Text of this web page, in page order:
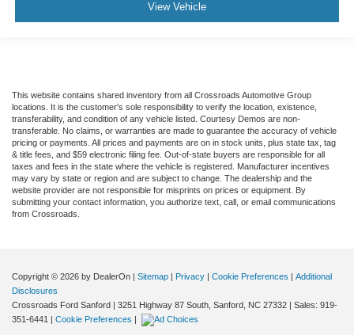
View Vehicle
This website contains shared inventory from all Crossroads Automotive Group
locations. It is the customer's sole responsibility to verify the location, existence,
transferability, and condition of any vehicle listed. Courtesy Demos are non-
transferable. No claims, or warranties are made to guarantee the accuracy of vehicle
pricing or payments. All prices and payments are on in stock units, plus state tax, tag
& title fees, and $59 electronic filing fee. Out-of-state buyers are responsible for all
taxes and fees in the state where the vehicle is registered. Manufacturer incentives
may vary by state or region and are subject to change. The dealership and the
website provider are not responsible for misprints on prices or equipment. By
submitting your contact information, you authorize text, call, or email communications
from Crossroads.
Copyright © 2026 by DealerOn | Sitemap | Privacy | Cookie Preferences | Additional
Disclosures
Crossroads Ford Sanford | 3251 Highway 87 South, Sanford, NC 27332 | Sales: 919-
351-6441 | Cookie Preferences |